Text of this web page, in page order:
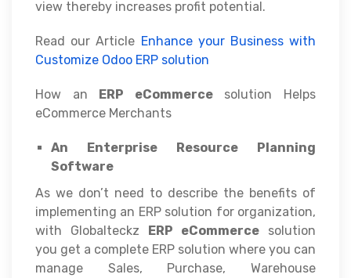
view thereby increases profit potential.
Read our Article Enhance your Business with
Customize Odoo ERP solution
How an ERP eCommercesolution Helps
eCommerce Merchants
An Enterprise Resource Planning
Software
As we don’t need to describe the benefits of
implementing an ERP solution for organization,
with Globalteckz ERP eCommerce solution
you get a complete ERP solution where you can
manage Sales, Purchase, Warehouse